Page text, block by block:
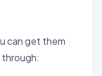
can get them